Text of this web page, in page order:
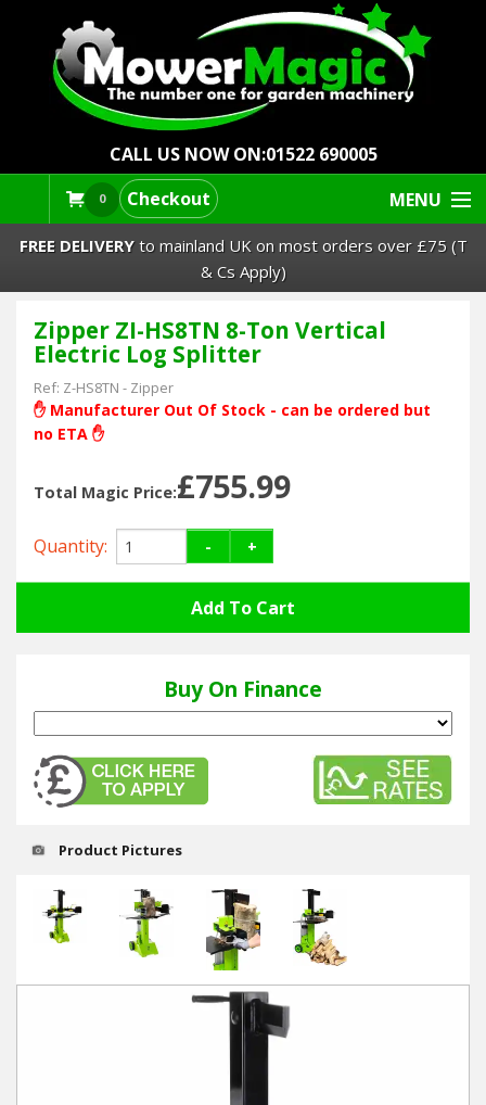
CALL US NOW ON:01522 690005
0 Checkout MENU
Lawn Mowers & Ride-Ons
Robot Mowers
Strimmers Brushcutters
Hedgecutters
Barrows Carts Trailers
Chainsaws & Log Splitters
Cultivators & Tillers
Departments
Brands
Spare Parts
Professional
FREE DELIVERYto mainland UK on most orders over £75 (T
& Cs Apply)
Zipper ZI-HS8TN 8-Ton Vertical
Electric Log Splitter
Ref: Z-HS8TN - Zipper
✋ Manufacturer Out Of Stock - can be ordered but
no ETA ✋
Total Magic Price:£755.99
Quantity: - +
Buy On Finance
Product Pictures